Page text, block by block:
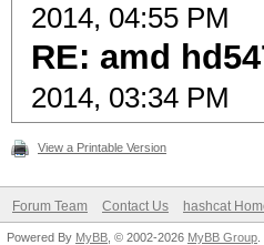
2014, 04:55 PM
RE: amd
2014, 03:34 PM
View a Printable Version
Forum Team Contact Us hashcat
Powered By MyBB , © 2002-2026 MyBB Group